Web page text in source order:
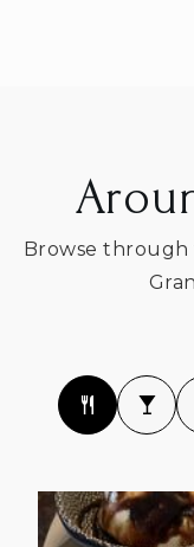
Browse through